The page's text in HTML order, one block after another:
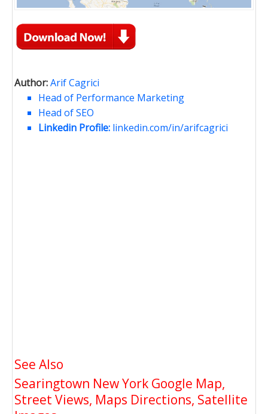
Author:Arif Cagrici
Head of Performance Marketing
Head of SEO
Linkedin Profile: linkedin.com/in/arifcagrici
See Also
Searingtown New York Google Map,
Street Views, Maps Directions, Satellite